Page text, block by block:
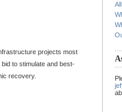
projects most
to stimulate and best-
recovery.